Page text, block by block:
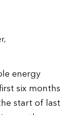
energy
six months
start of last